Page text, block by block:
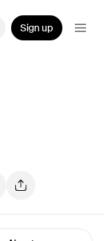
Sign up